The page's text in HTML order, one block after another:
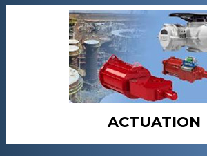
ACTUATION